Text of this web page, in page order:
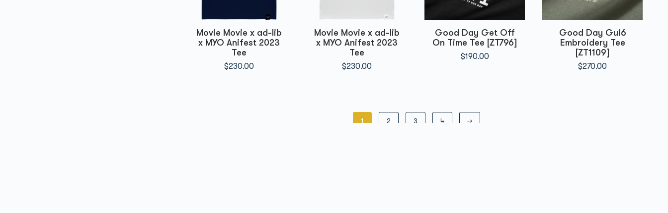
Movie Movie x ad-lib
x MYO Anifest 2023
Tee
$230.00
Movie Movie x ad-lib
x MYO Anifest 2023
Tee
$230.00
Good Day Get Off
On Time Tee [ZT796]
$190.00
Good Day Gui6
Embroidery Tee
[ZT1109]
$270.00
1 2 3 4 →